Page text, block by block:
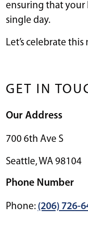
ensuring that your
single day.
Let’s celebrate
GET IN
Our Address
700 6th Ave S
Seattle,WA 98104
Phone Number
Phone: (206) 726-